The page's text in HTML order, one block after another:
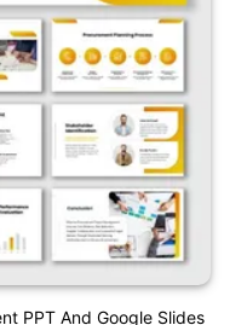
PPT And Google Slides